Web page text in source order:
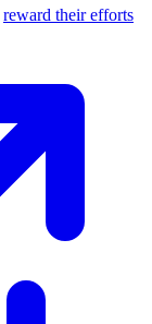
reward their efforts